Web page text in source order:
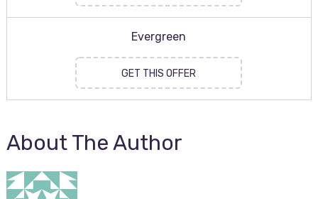
Evergreen
GET THIS OFFER
About The Author